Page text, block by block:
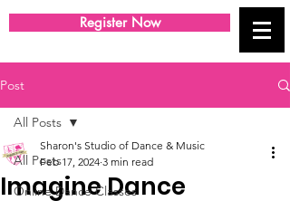
Register Now
Post
All Posts
Online Dance Classes
All Posts
Imagine Dance
Sharon's Studio of Dance & Music
Feb 17, 2024 3 min read